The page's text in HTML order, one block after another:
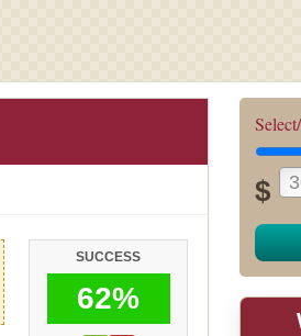
SUCCESS
62%
$